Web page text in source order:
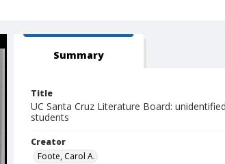
Summary
Title
UC Santa Cruz Literature Board: unidentified
students
Creator
Foote, Carol A.